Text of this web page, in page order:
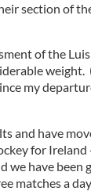
section of
of the
my
and have
for
we have been
matches a